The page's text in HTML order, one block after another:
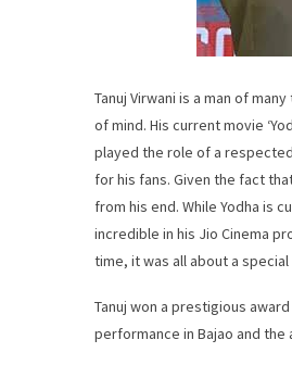
Tanuj Virwani is a man of
of mind. His current movie
played the role of a
for his fans. Given the fact
from his end. While Yodha is
incredible in his Jio Cinema
time, it was all about a
Tanuj won a prestigious
performance in Bajao and